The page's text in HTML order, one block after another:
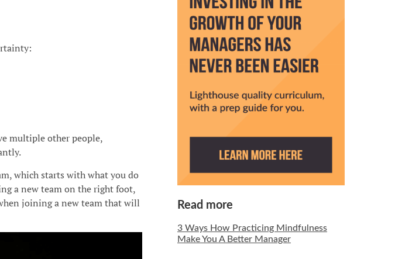
multiple other people,
which starts with what you do
a new team on the right foot,
joining a new team that will
Read more
3 Ways How Practicing Mindfulness
Make You A Better Manager